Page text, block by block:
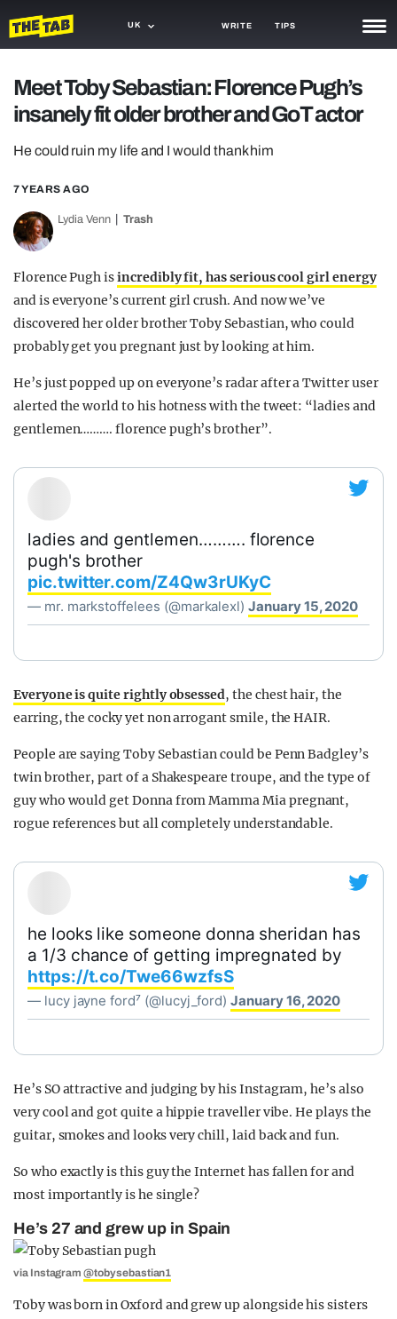
UK WRITE TIPS
TRASH
GAMING
AGENDA
TRENDS
GUIDES
Meet Toby Sebastian: Florence Pugh’s
insanely fit older brother and GoT actor
He could ruin my life and I would thank him
7 YEARS AGO
Lydia Venn Trash
Florence Pugh isincredibly fit, has serious cool girl energy
and is everyone’s current girl crush. And now we’ve
discovered her older brother Toby Sebastian, who could
probably get you pregnant just by looking at him.
He’s just popped up on everyone’s radar after a Twitter user
alerted the world to his hotness with the tweet: “ladies and
gentlemen………. florence pugh’s brother”.
ladies and gentlemen………. florence
pugh's brother
pic.twitter.com/Z4Qw3rUKyC
— mr. markstoffelees (@markalexl)January 15, 2020
Everyone is quite rightly obsessed, the chest hair, the
earring, the cocky yet non arrogant smile, the HAIR.
People are saying Toby Sebastian could be Penn Badgley’s
twin brother, part of a Shakespeare troupe, and the type of
guy who would get Donna from Mamma Mia pregnant,
rogue references but all completely understandable.
he looks like someone donna sheridan has
a 1/3 chance of getting impregnated by
https://t.co/Twe66wzfsS
— lucy jayne ford⁷ (@lucyj_ford)January 16, 2020
He’s SO attractive and judging by his Instagram, he’s also
very cool and got quite a hippie traveller vibe. He plays the
guitar, smokes and looks very chill, laid back and fun.
So who exactly is this guy the Internet has fallen for and
most importantly is he single?
He’s 27 and grew up in Spain
via Instagram@tobysebastian1
Toby was born in Oxford and grew up alongside his sisters